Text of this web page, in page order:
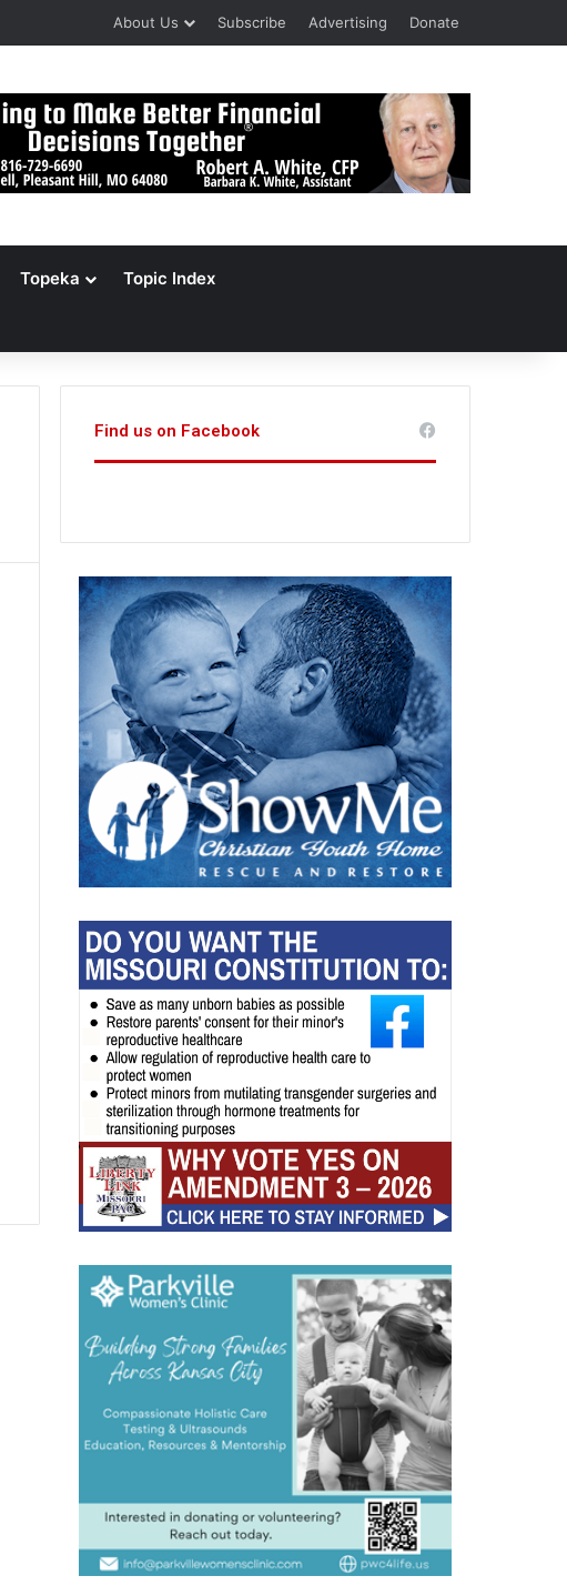
About Us Subscribe Advertising Donate
Topeka Topic Index
Find us on Facebook